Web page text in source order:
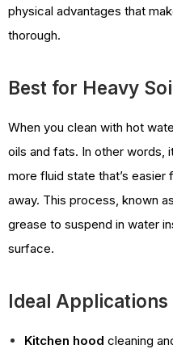
physical advantages that
thorough.
Best for Heavy
When you clean with hot
oils and fats. In other words,
more fluid state that’s
away. This process, known
grease to suspend in water
surface.
Ideal Applications
Kitchen hood cleaning